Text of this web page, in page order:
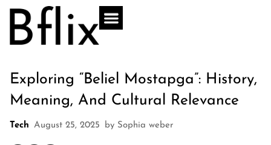
Exploring “Beliel Mostapga”: History,
Meaning, And Cultural Relevance
Tech August 25, 2025 by Sophia weber